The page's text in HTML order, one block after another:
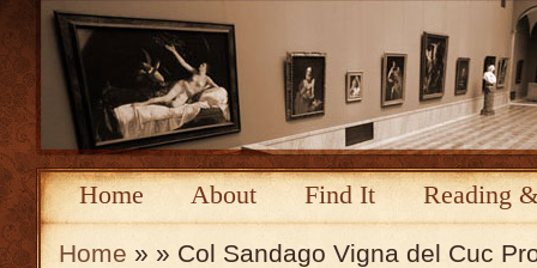
Home About Find It Reading
Home » » Col Sandago Vigna del Cuc